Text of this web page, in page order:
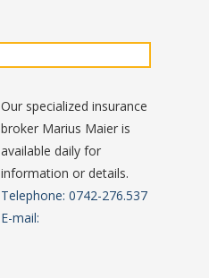
Our specialized insurance
broker Marius Maier is
available daily for
information or details.
Telephone: 0742-276.537
E-mail: